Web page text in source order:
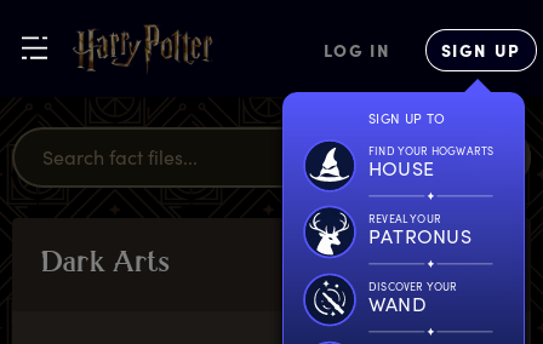
LOG IN SIGN UP
SIGN UP TO
FIND YOUR HOGWARTS
HOUSE
REVEAL YOUR
PATRONUS
DISCOVER YOUR
WAND
Dark Arts MAGICAL